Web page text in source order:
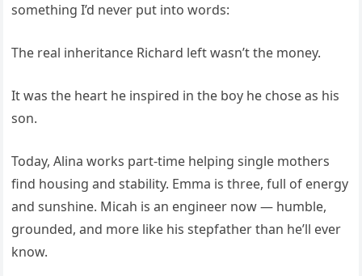
something I’d never put into words:
The real inheritance Richard left wasn’t the money.
It was the heart he inspired in the boy he chose as his
son.
Today, Alina works part-time helping single mothers
find housing and stability. Emma is three, full of energy
and sunshine. Micah is an engineer now — humble,
grounded, and more like his stepfather than he’ll ever
know.